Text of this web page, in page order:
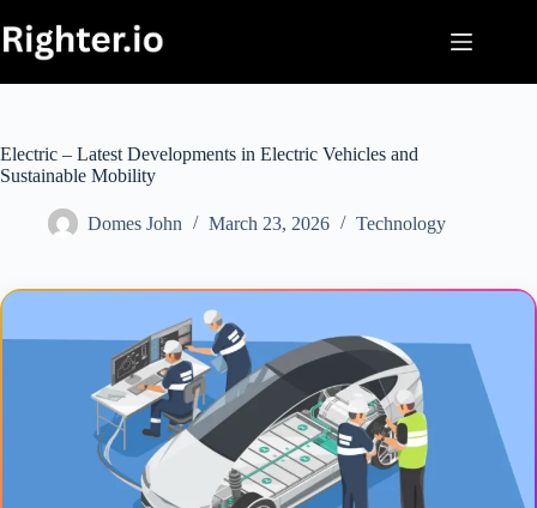
to
content
Electric – Latest Developments in Electric Vehicles and
Sustainable Mobility
Domes John March 23, 2026 Technology